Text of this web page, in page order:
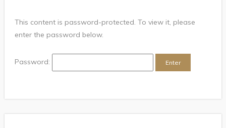
This content is password-protected. To view it, please
enter the password below.
Password: